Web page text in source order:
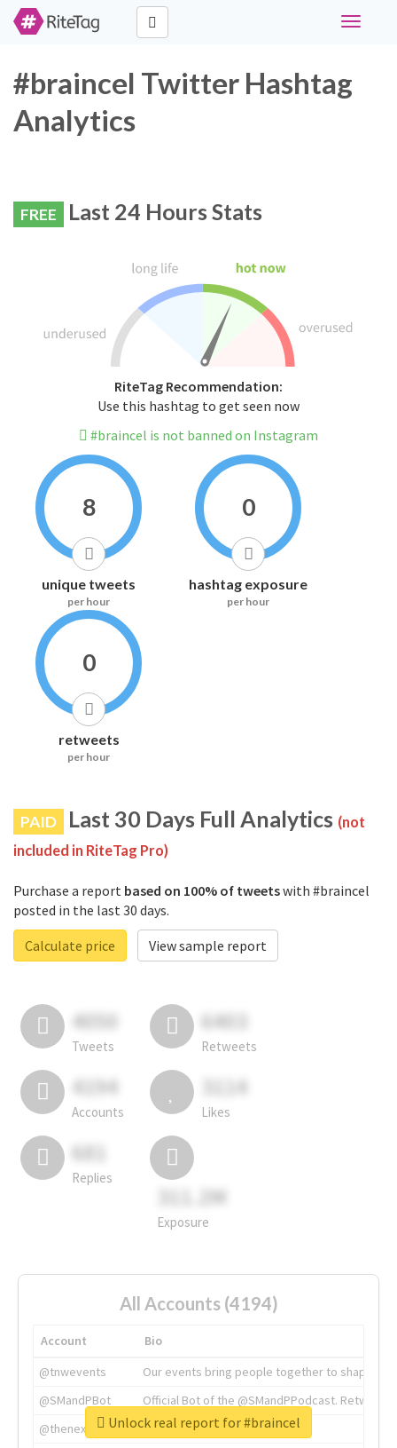
Toggle
#braincel Twitter Hashtag
Analytics
FREE Last 24 Hours Stats
RiteTag Recommendation:
Use this hashtag to get seen now
#braincel is not banned on Instagram
8
unique tweets
per hour
0
hashtag exposure
per hour
0
retweets
per hour
PAID Last 30 Days Full Analytics (not
included in RiteTag Pro)
Purchase a report based on 100% of tweetswith #braincel
posted in the last 30 days.
Calculate price
View sample report
4050
Tweets
6403
Retweets
4194
Accounts
3114
Likes
681
Replies
311.2M
Exposure
All Accounts (4194)
Account
Bio
@tnwevents
Our events bring people together to shape the
@SMandPBot
Official Bot of the @SMandPPodcast.
@thenextweb
The heart of tech.
Unlock real report for #braincel